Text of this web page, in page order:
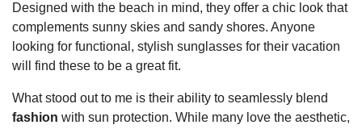
Designed with the beach in mind, they offer a chic look that
complements sunny skies and sandy shores. Anyone
looking for functional, stylish sunglasses for their vacation
will find these to be a great fit.
What stood out to me is their ability to seamlessly blend
fashion with sun protection. While many love the aesthetic,